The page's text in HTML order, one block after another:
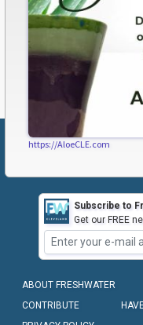
https://AloeCLE.com
Subscribe to
Get our FREE
ABOUT FRESHWATER
CONTRIBUTE